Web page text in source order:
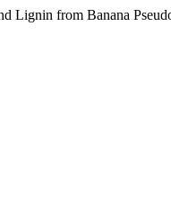
Lignin from Banana